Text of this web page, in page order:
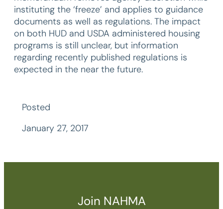
instituting the ‘freeze’ and applies to guidance
documents as well as regulations. The impact
on both HUD and USDA administered housing
programs is still unclear, but information
regarding recently published regulations is
expected in the near the future.
Posted
January 27, 2017
Join NAHMA